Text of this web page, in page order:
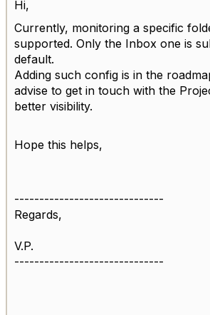
Hi,
Currently, monitoring a specific
supported. Only the Inbox one is
default.
Adding such config is in the
advise to get in touch with the
better visibility.
Hope this helps,
------------------------------
Regards,
V.P.
------------------------------